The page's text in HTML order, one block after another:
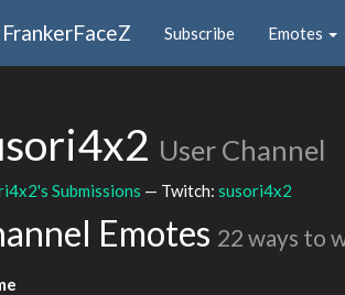
FrankerFaceZ Subscribe Emotes
User Channel
Submissions — Twitch: susori4x2
Emotes 22 ways to